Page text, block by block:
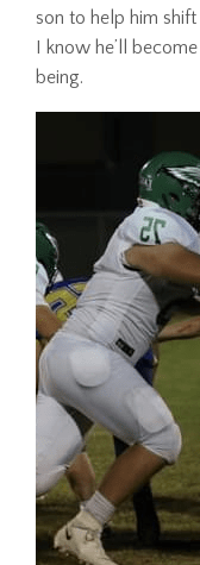
son to help him shift
I know he’ll
being.